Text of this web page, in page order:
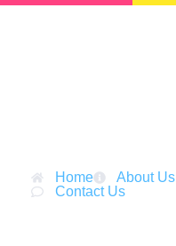
Home
About Us
Contact Us